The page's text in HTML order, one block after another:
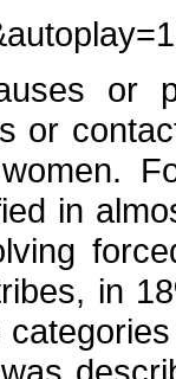
or
or
in
in